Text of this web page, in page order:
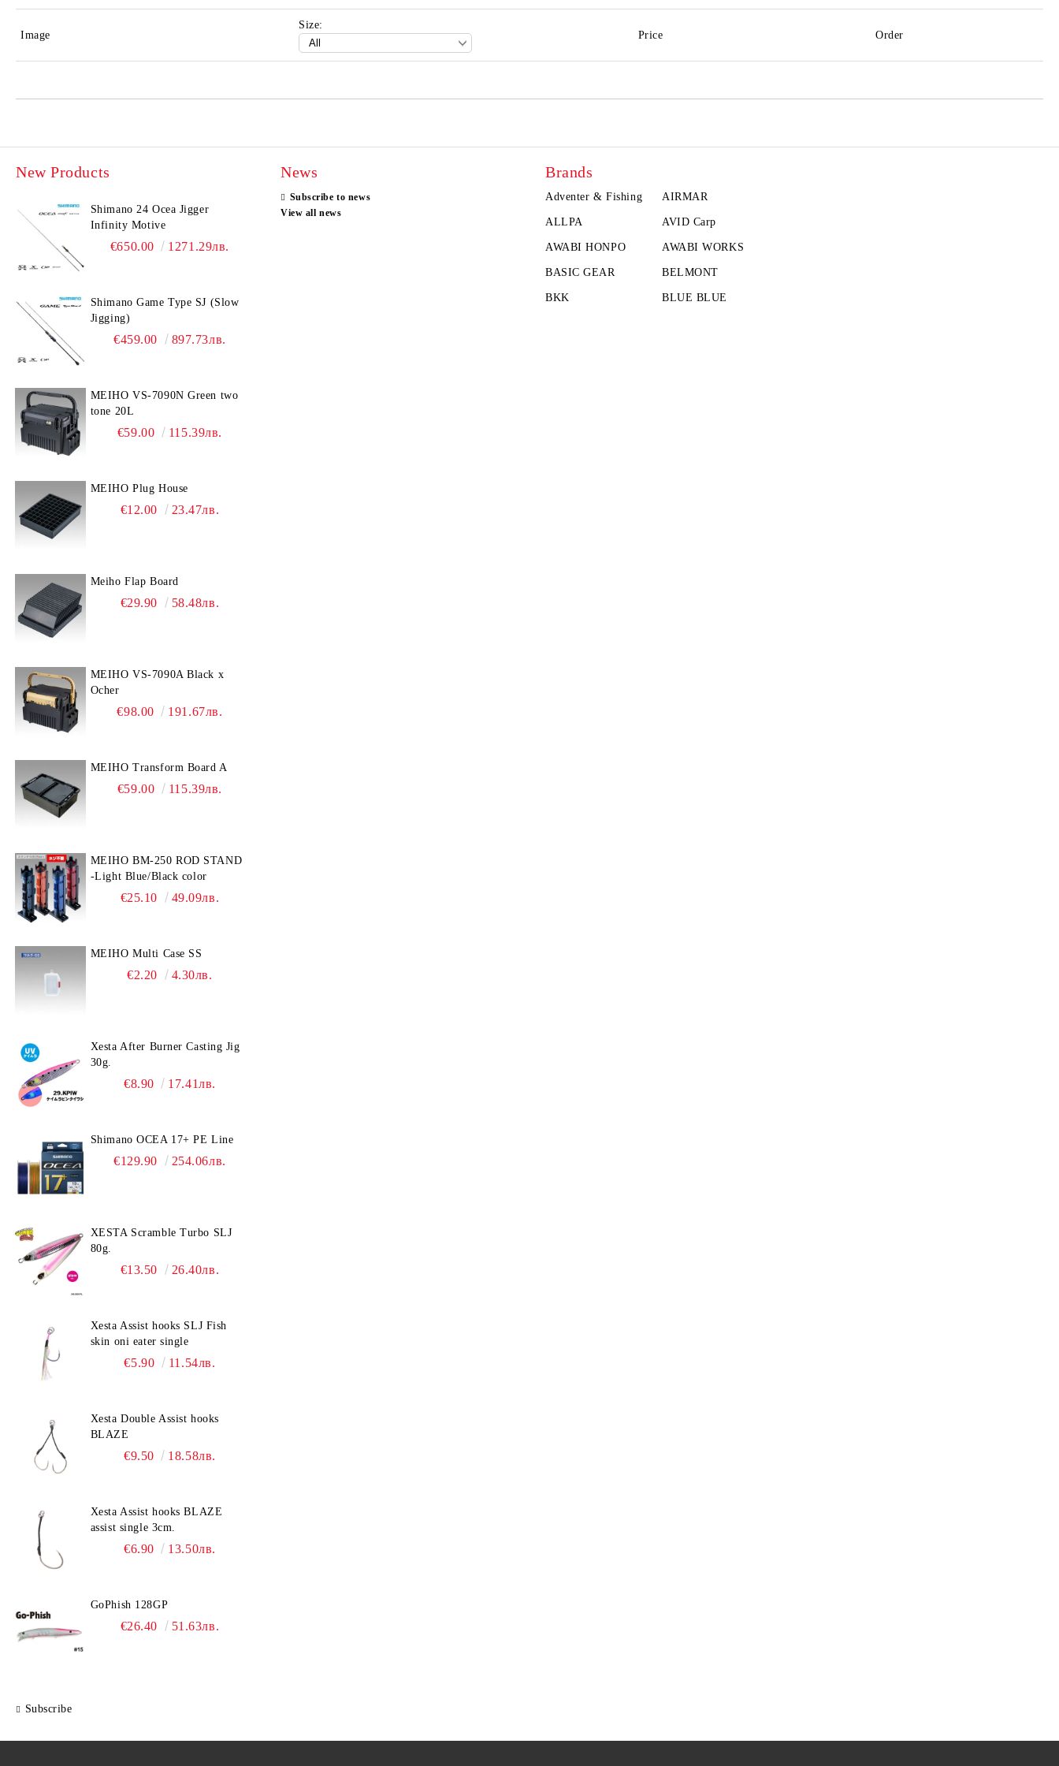
Image
Size:
Price
Order
New Products
Shimano 24 Ocea Jigger
Infinity Motive
€650.00 1271.29лв.
Shimano Game Type SJ (Slow
Jigging)
€459.00 897.73лв.
MEIHO VS-7090N Green two
tone 20L
€59.00 115.39лв.
MEIHO Plug House
€12.00 23.47лв.
Meiho Flap Board
€29.90 58.48лв.
MEIHO VS-7090A Black x
Ocher
€98.00 191.67лв.
MEIHO Transform Board A
€59.00 115.39лв.
MEIHO BM-250 ROD STAND
-Light Blue/Black color
€25.10 49.09лв.
MEIHO Multi Case SS
€2.20 4.30лв.
Xesta After Burner Casting Jig
30g.
€8.90 17.41лв.
Shimano OCEA 17+ PE Line
€129.90 254.06лв.
XESTA Scramble Turbo SLJ
80g.
€13.50 26.40лв.
Xesta Assist hooks SLJ Fish
skin oni eater single
€5.90 11.54лв.
Xesta Double Assist hooks
BLAZE
€9.50 18.58лв.
Xesta Assist hooks BLAZE
assist single 3cm.
€6.90 13.50лв.
GoPhish 128GP
€26.40 51.63лв.
Subscribe
News
Subscribe to news
View all news
Brands
Adventer & Fishing AIRMAR
ALLPA AVID Carp
AWABI HONPO AWABI WORKS
BASIC GEAR BELMONT
BKK BLUE BLUE